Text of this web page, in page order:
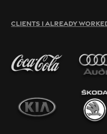
CLIENTS I ALREADY